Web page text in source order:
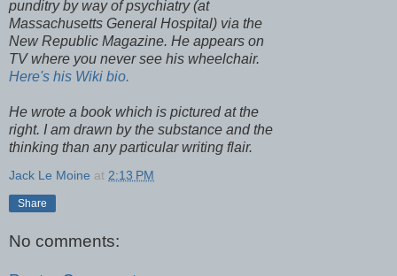
punditry by way of psychiatry (at
Massachusetts General Hospital) via the
New Republic Magazine. He appears on
TV where you never see his wheelchair.
Here's his Wiki bio.
He wrote a book which is pictured at the
right. I am drawn by the substance and the
thinking than any particular writing flair.
Jack Le Moine at 2:13 PM
Share
No comments: